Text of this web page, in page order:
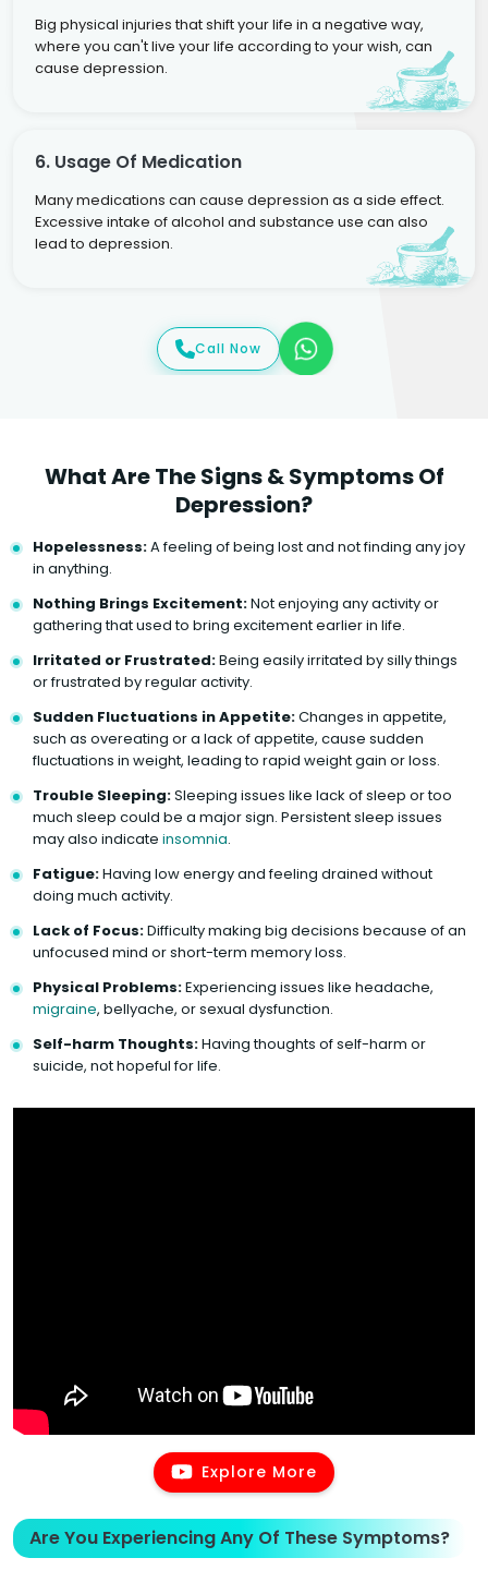
Big physical injuries that shift your life in a negative way,
where you can't live your life according to your wish, can
cause depression.
6. Usage Of Medication
Many medications can cause depression as a side effect.
Excessive intake of alcohol and substance use can also
lead to depression.
Call Now
What Are The Signs & Symptoms Of
Depression?
Hopelessness:A feeling of being lost and not finding any joy
in anything.
Nothing Brings Excitement:Not enjoying any activity or
gathering that used to bring excitement earlier in life.
Irritated or Frustrated:Being easily irritated by silly things
or frustrated by regular activity.
Sudden Fluctuations in Appetite:Changes in appetite,
such as overeating or a lack of appetite, cause sudden
fluctuations in weight, leading to rapid weight gain or loss.
Trouble Sleeping:Sleeping issues like lack of sleep or too
much sleep could be a major sign. Persistent sleep issues
may also indicate insomnia.
Fatigue:Having low energy and feeling drained without
doing much activity.
Lack of Focus:Difficulty making big decisions because of an
unfocused mind or short-term memory loss.
Physical Problems:Experiencing issues like headache,
migraine, bellyache, or sexual dysfunction.
Self-harm Thoughts:Having thoughts of self-harm or
suicide, not hopeful for life.
Explore More
Are You Experiencing Any Of These Symptoms?